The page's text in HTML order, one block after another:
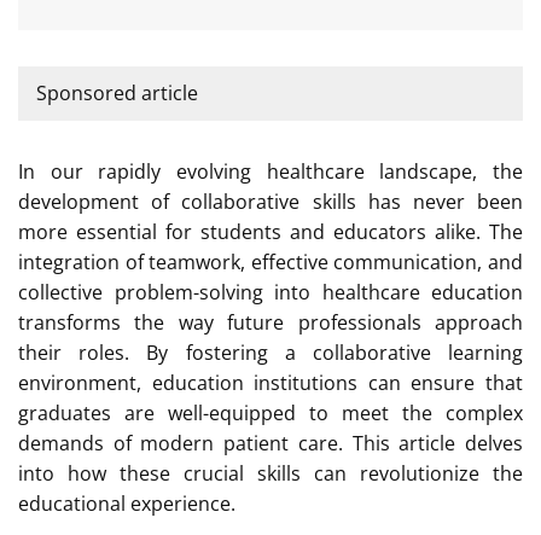
Sponsored article
In our rapidly evolving healthcare landscape, the
development of collaborative skills has never been
more essential for students and educators alike. The
integration of teamwork, effective communication, and
collective problem-solving into healthcare education
transforms the way future professionals approach
their roles. By fostering a collaborative learning
environment, education institutions can ensure that
graduates are well-equipped to meet the complex
demands of modern patient care. This article delves
into how these crucial skills can revolutionize the
educational experience.